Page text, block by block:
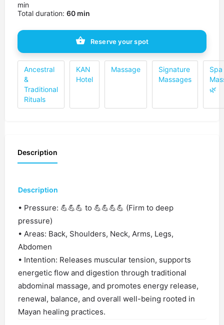
min
Total duration: 60 min
Reserve your spot
Ancestral
&
Traditional
Rituals
KAN
Hotel
Massage
Signature
Massages
Spa
🌿
Description
Description
• Pressure: 💪💪💪 to 💪💪💪💪 (Firm to deep
pressure)
• Areas: Back, Shoulders, Neck, Arms, Legs,
Abdomen
• Intention: Releases muscular tension, supports
energetic flow and digestion through traditional
abdominal massage, and promotes energy release,
renewal, balance, and overall well-being rooted in
Mayan healing practices.